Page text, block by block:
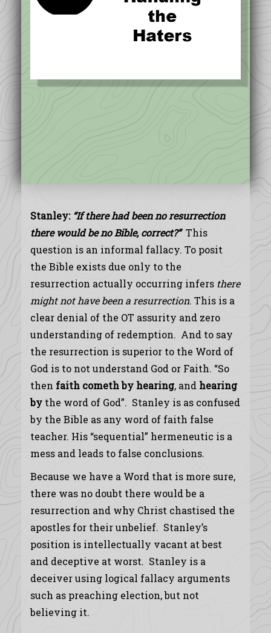
Stanley: “If there had been no resurrection
there would be no Bible, correct?” This
question is an informal fallacy. To posit
the Bible exists due only to the
resurrection actually occurring infers there
might not have been a resurrection. This is a
clear denial of the OT assurity and zero
understanding of redemption. And to say
the resurrection is superior to the Word of
God is to not understand God or Faith. “So
then faith comethby hearing, and hearing
by the word of God”. Stanley is as confused
by the Bible as any word of faith false
teacher. His “sequential” hermeneutic is a
mess and leads to false conclusions.
Because we have a Word that is more sure,
there was no doubt there would be a
resurrection and why Christ chastised the
apostles for their unbelief. Stanley’s
position is intellectually vacant at best
and deceptive at worst. Stanley is a
deceiver using logical fallacy arguments
such as preaching election, but not
believing it.